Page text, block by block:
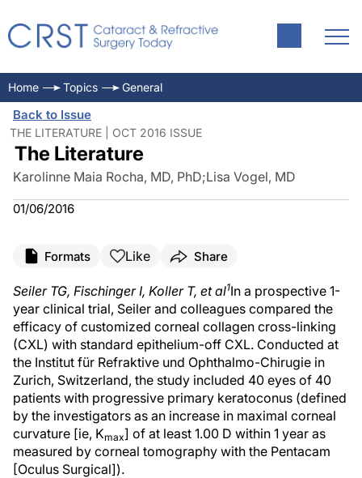
Home Topics General
Back to Issue
THE LITERATURE | OCT 2016 ISSUE
The Literature
Karolinne Maia Rocha, MD, PhD;Lisa Vogel, MD
01/06/2016
Formats Like Share
Seiler TG, Fischinger I, Koller T, et al1In a prospective 1-
year clinical trial, Seiler and colleagues compared the
efficacy of customized corneal collagen cross-linking
(CXL) with standard epithelium-off CXL. Conducted at
the Institut für Refraktive und Ophthalmo-Chirugie in
Zurich, Switzerland, the study included 40 eyes of 40
patients with progressive primary keratoconus (defined
by the investigators as an increase in maximal corneal
curvature [ie, Kmax] of at least 1.00 D within 1 year as
measured by corneal tomography with the Pentacam
[Oculus Surgical]).